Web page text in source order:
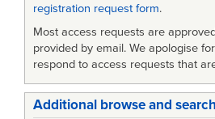
registration request form.
Most access requests are
provided by email. We apologise
respond to access requests that
Additional browse and search